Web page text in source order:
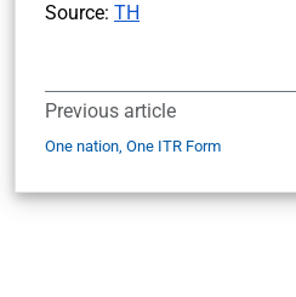
Source: TH
Previous article
One nation, One ITR Form